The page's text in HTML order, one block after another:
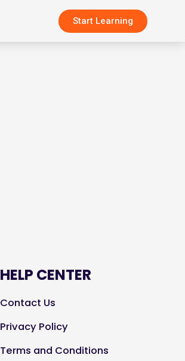
Start Learning
HELP CENTER
Contact Us
Privacy Policy
Terms and Conditions